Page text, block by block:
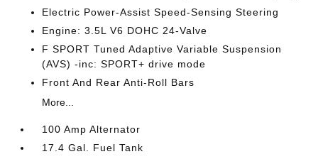
Electric Power-Assist Speed-Sensing Steering
Engine: 3.5L V6 DOHC 24-Valve
F SPORT Tuned Adaptive Variable Suspension
(AVS) -inc: SPORT+ drive mode
Front And Rear Anti-Roll Bars
More...
100 Amp Alternator
17.4 Gal. Fuel Tank